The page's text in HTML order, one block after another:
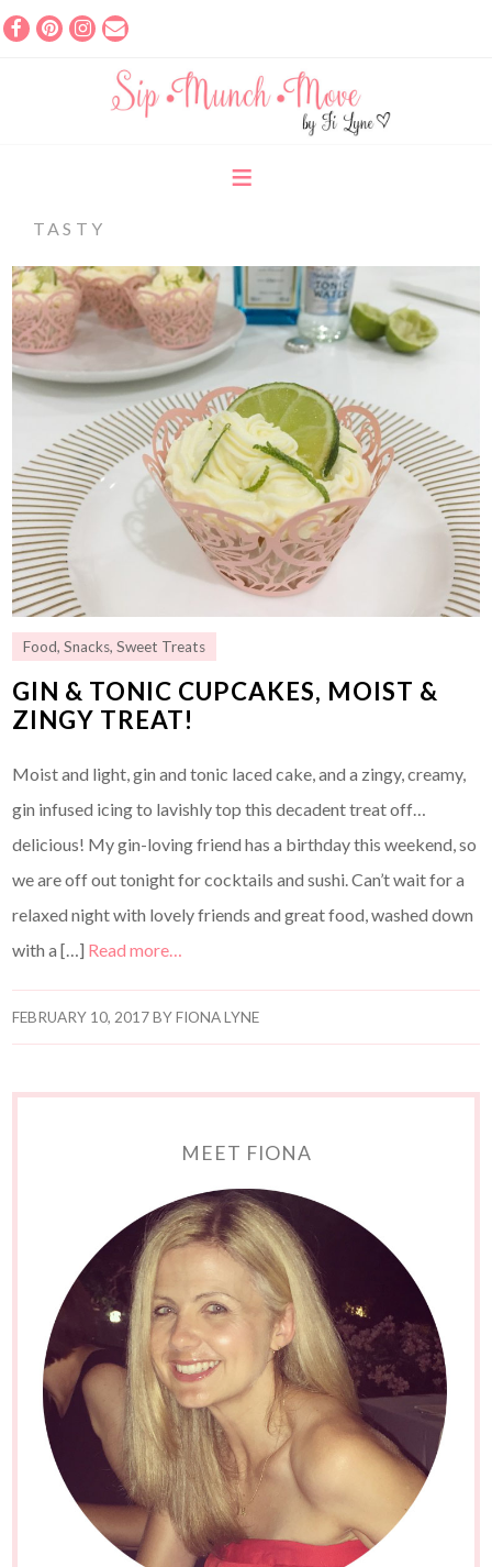
TASTY
Food,Snacks,Sweet Treats
GIN & TONIC CUPCAKES, MOIST &
ZINGY TREAT!
Moist and light, gin and tonic laced cake, and a zingy, creamy,
gin infused icing to lavishly top this decadent treat off…
delicious! My gin-loving friend has a birthday this weekend, so
we are off out tonight for cocktails and sushi. Can’t wait for a
relaxed night with lovely friends and great food, washed down
with a […] Read more…
FEBRUARY 10, 2017BYFIONA LYNE
MEET FIONA